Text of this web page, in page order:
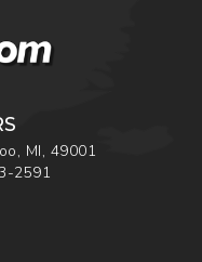
MI, 49001
2591